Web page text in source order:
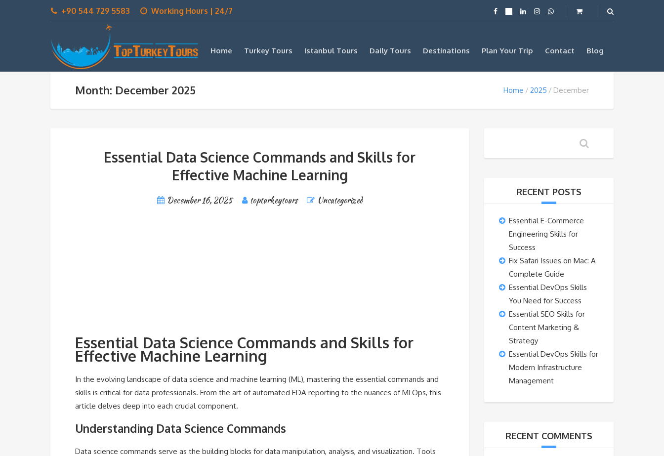
+90 544 729 5583 Working Hours | 24/7
Home Turkey Tours Istanbul Tours Daily Tours Destinations Plan Your Trip Contact Blog
Month: December 2025 Home 2025 December
Essential Data Science Commands and Skills for
Effective Machine Learning
December 16, 2025 topturkeytours Uncategorized
Essential Data Science Commands and Skills for
Effective Machine Learning
In the evolving landscape of data science and machine learning (ML), mastering the essential commands and
skills is critical for data professionals. From the art of automated EDA reporting to the nuances of MLOps, this
article delves deep into each crucial component.
Understanding Data Science Commands
Data science commands serve as the building blocks for data manipulation, analysis, and visualization. Tools
RECENT POSTS
Essential E-Commerce
Engineering Skills for
Success
Fix Safari Issues on Mac: A
Complete Guide
Essential DevOps Skills
You Need for Success
Essential SEO Skills for
Content Marketing &
Strategy
Essential DevOps Skills for
Modern Infrastructure
Management
RECENT COMMENTS